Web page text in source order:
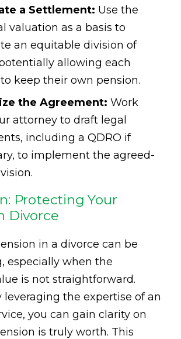
a Settlement: Use the
valuation as a basis to
an equitable division of
allowing each
keep their own pension.
the Agreement: Work
attorney to draft legal
including a QDRO if
to implement the agreed-
Protecting Your
Divorce
in a divorce can be
especially when the
is not straightforward.
leveraging the expertise of an
you can gain clarity on
is truly worth. This